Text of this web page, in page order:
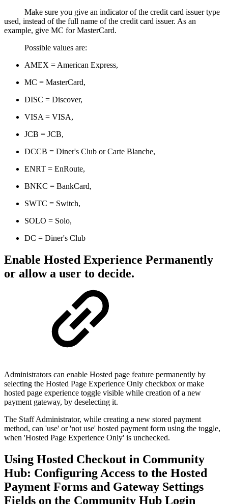
Make sure you give an indicator of the credit card issuer type
used, instead of the full name of the credit card issuer. As an
example, give MC for MasterCard.
Possible values are:
AMEX = American Express,
MC = MasterCard,
DISC = Discover,
VISA = VISA,
JCB = JCB,
DCCB = Diner's Club or Carte Blanche,
ENRT = EnRoute,
BNKC = BankCard,
SWTC = Switch,
SOLO = Solo,
DC = Diner's Club
Enable Hosted Experience Permanently
or allow a user to decide.
Administrators can enable Hosted page feature permanently by
selecting the Hosted Page Experience Only checkbox or make
hosted page experience toggle visible while creation of a new
payment gateway, by deselecting it.
The Staff Administrator, while creating a new stored payment
method, can 'use' or 'not use' hosted payment form using the toggle,
when 'Hosted Page Experience Only' is unchecked.
Using Hosted Checkout in Community
Hub: Configuring Access to the Hosted
Payment Forms and Gateway Settings
Fields on the Community Hub Login